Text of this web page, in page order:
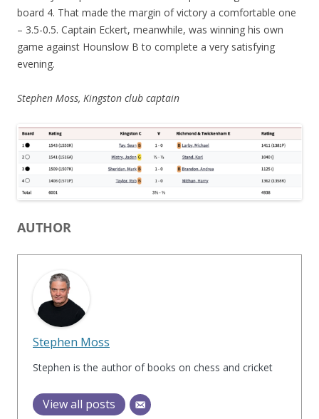
board 4. That made the margin of victory a comfortable one
– 3.5-0.5. Captain Eckert, meanwhile, was winning his own
game against Hounslow B to complete a very satisfying
evening.
Stephen Moss, Kingston club captain
AUTHOR
Stephen Moss
Stephen is the author of books on chess and cricket
View all posts